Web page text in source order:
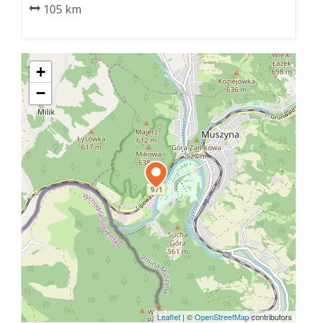
105 km
+
−
Leaflet | ©OpenStreetMapcontributors